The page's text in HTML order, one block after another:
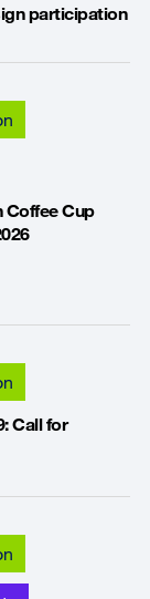
participation
Coffee Cup
Call for